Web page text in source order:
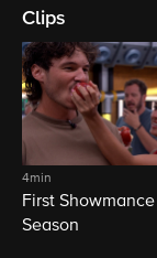
Clips
4min
First
Season